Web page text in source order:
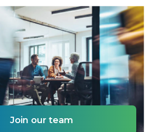
Join our team